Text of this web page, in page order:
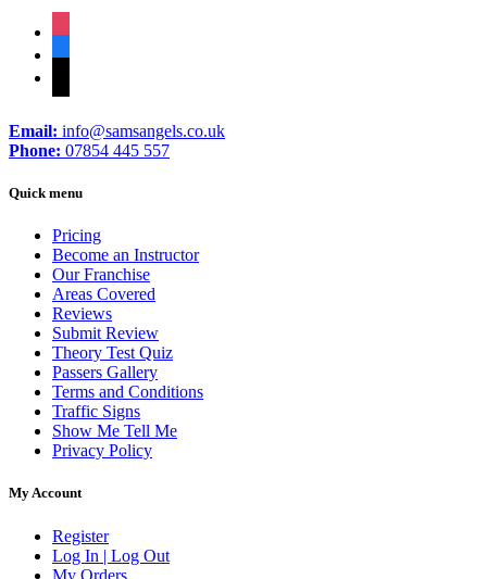
Email: info@samsangels.co.uk
Phone: 07854 445 557
Quick menu
Pricing
Become an Instructor
Our Franchise
Areas Covered
Reviews
Submit Review
Theory Test Quiz
Passers Gallery
Terms and Conditions
Traffic Signs
Show Me Tell Me
Privacy Policy
My Account
Register
Log In | Log Out
My Orders